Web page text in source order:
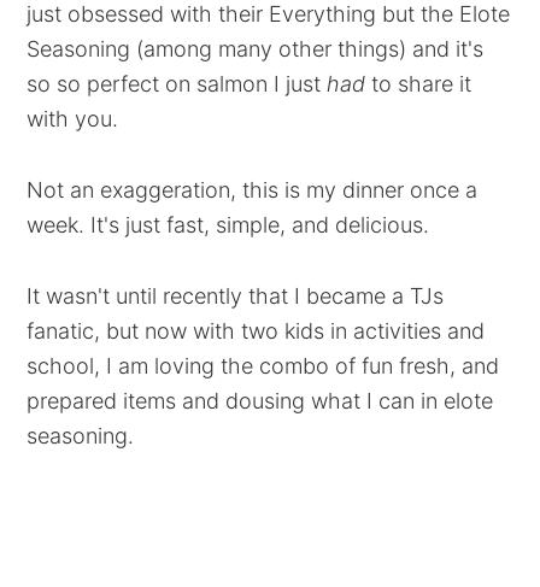
just obsessed with their Everything but the Elote
Seasoning (among many other things) and it's
so so perfect on salmon I just hadto share it
with you.
Not an exaggeration, this is my dinner once a
week. It's just fast, simple, and delicious.
It wasn't until recently that I became a TJs
fanatic, but now with two kids in activities and
school, I am loving the combo of fun fresh, and
prepared items and dousing what I can in elote
seasoning.